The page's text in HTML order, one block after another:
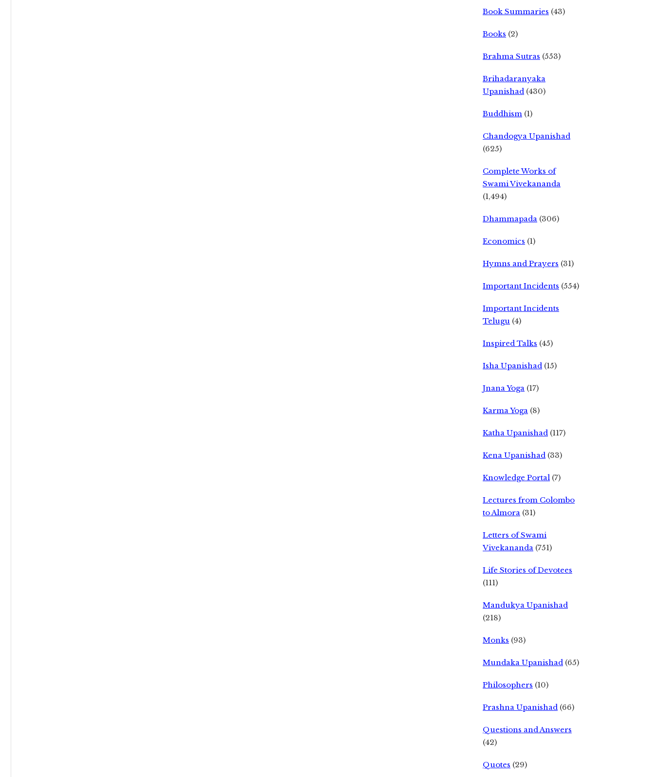
Book Summaries (43)
Books (2)
Brahma Sutras (553)
Brihadaranyaka
Upanishad (430)
Buddhism (1)
Chandogya Upanishad
(625)
Complete Works of
Swami Vivekananda
(1,494)
Dhammapada (306)
Economics (1)
Hymns and Prayers (31)
Important Incidents (554)
Important Incidents
Telugu (4)
Inspired Talks (45)
Isha Upanishad (15)
Jnana Yoga (17)
Karma Yoga (8)
Katha Upanishad (117)
Kena Upanishad (33)
Knowledge Portal (7)
Lectures from Colombo
to Almora (31)
Letters of Swami
Vivekananda (751)
Life Stories of Devotees
(111)
Mandukya Upanishad
(218)
Monks (93)
Mundaka Upanishad (65)
Philosophers (10)
Prashna Upanishad (66)
Questions and Answers
(42)
Quotes (29)